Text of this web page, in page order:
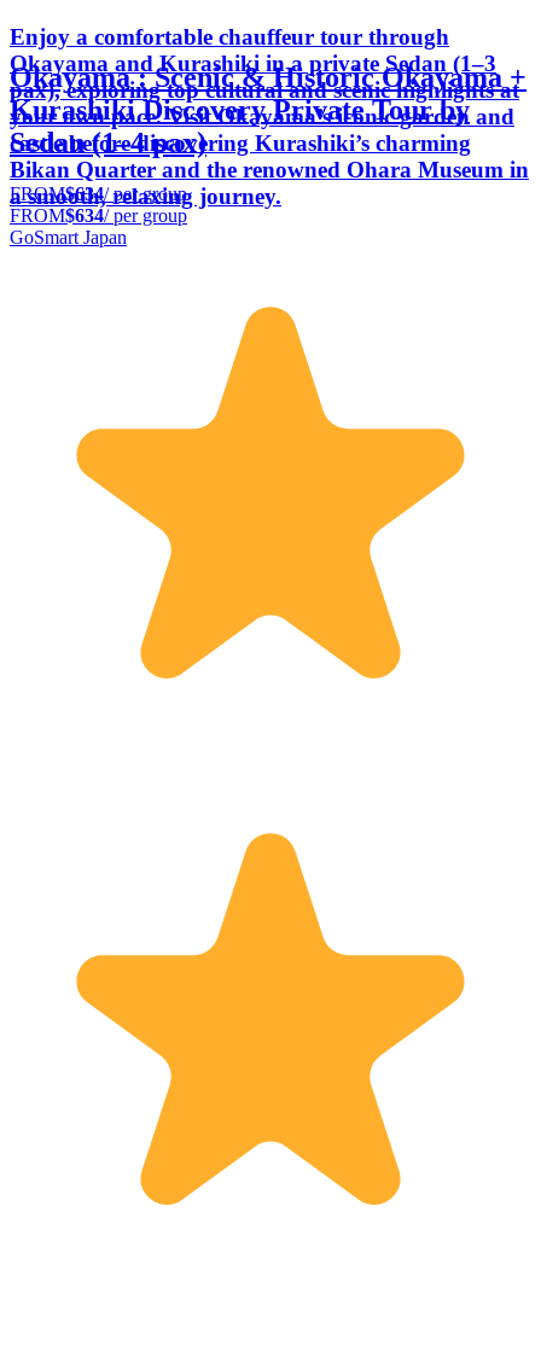
Enjoy a comfortable chauffeur tour through
Okayama and Kurashiki in a private Sedan (1–3
pax), exploring top cultural and scenic highlights at
your own pace. Visit Okayama’s iconic garden and
castle before discovering Kurashiki’s charming
Bikan Quarter and the renowned Ohara Museum in
a smooth, relaxing journey.
Okayama : Scenic & Historic Okayama +
Kurashiki Discovery Private Tour by
Sedan (1–4 pax)
FROM$634/ per group
FROM$634/ per group
GoSmart Japan